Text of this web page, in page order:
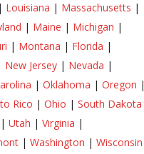
| Louisiana | Massachusetts |
| Maine | Michigan |
| Montana | Florida |
New Jersey | Nevada |
| Oklahoma | Oregon |
Rico | Ohio | South Dakota
| Utah | Virginia |
| Washington | Wisconsin